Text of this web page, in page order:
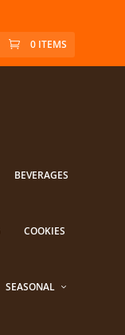
0 ITEMS
BEVERAGES
COOKIES
SEASONAL